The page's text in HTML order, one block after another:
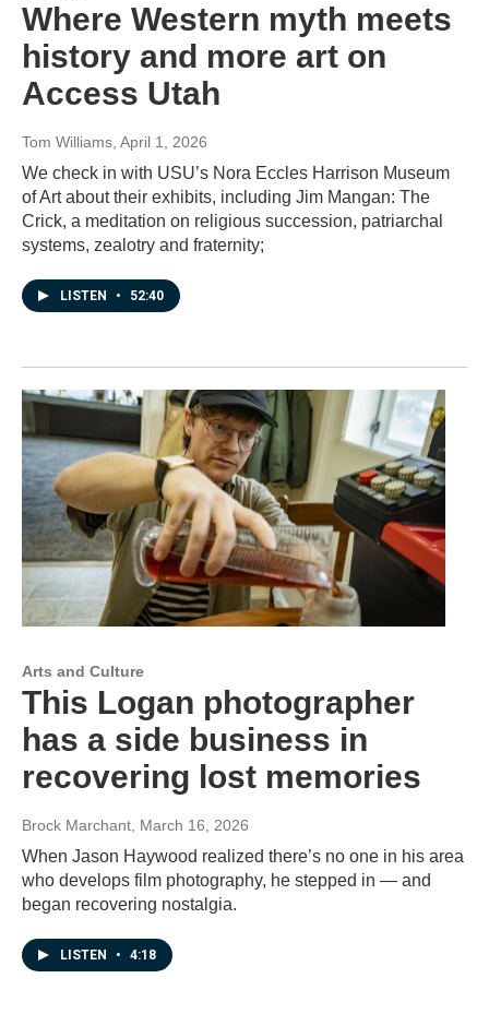
Where Western myth meets
history and more art on
Access Utah
Tom Williams, April 1, 2026
We check in with USU’s Nora Eccles Harrison Museum
of Art about their exhibits, including Jim Mangan: The
Crick, a meditation on religious succession, patriarchal
systems, zealotry and fraternity;
LISTEN • 52:40
Arts and Culture
This Logan photographer
has a side business in
recovering lost memories
Brock Marchant , March 16, 2026
When Jason Haywood realized there’s no one in his area
who develops film photography, he stepped in — and
began recovering nostalgia.
LISTEN • 4:18